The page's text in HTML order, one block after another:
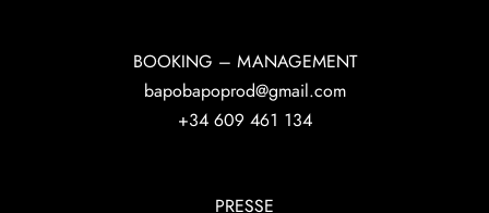
BOOKING – MANAGEMENT
bapobapoprod@gmail.com
+34 609 461 134
PRESSE